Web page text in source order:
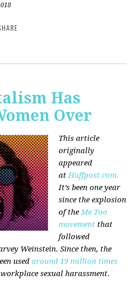
Has
Over
This article
originally
appeared
atHuffpost.com.
It’s been one year
since the explosion
of theMe Too
movement that
followed
Weinstein. Since then, the
used around 19 million times
sexual harassment.